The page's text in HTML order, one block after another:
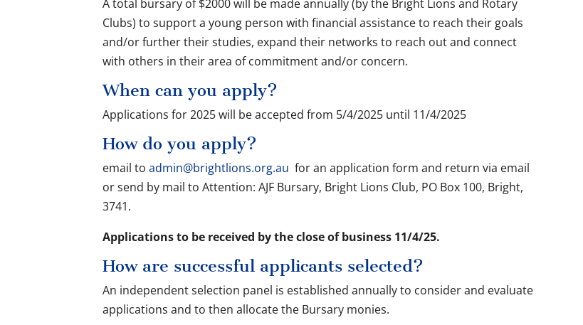
A total bursary of $2000 will be made annually (by the Bright Lions and Rotary
Clubs) to support a young person with financial assistance to reach their goals
and/or further their studies, expand their networks to reach out and connect
with others in their area of commitment and/or concern.
When can you apply?
Applications for 2025 will be accepted from 5/4/2025 until 11/4/2025
How do you apply?
email toadmin@brightlions.org.au for an application form and return via email
or send by mail to Attention: AJF Bursary, Bright Lions Club, PO Box 100, Bright,
3741.
Applications to be received by the close of business 11/4/25.
How are successful applicants selected?
An independent selection panel is established annually to consider and evaluate
applications and to then allocate the Bursary monies.